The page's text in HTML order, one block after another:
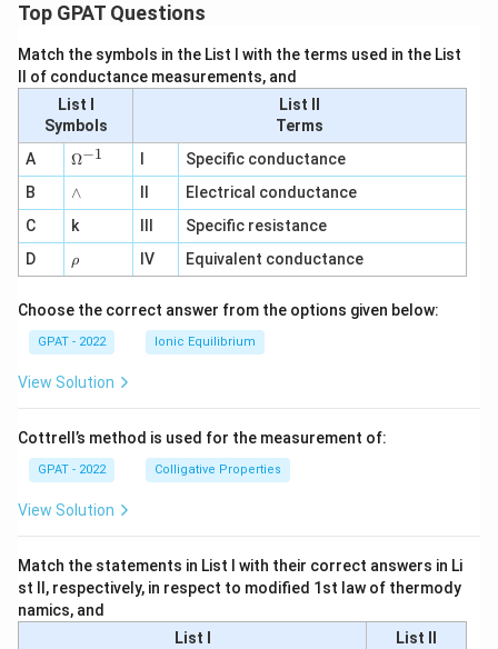
Top GPAT Questions
Match the symbols in the List I with the terms used in the List
II of conductance measurements, and
List I
Symbols
List II
Terms
A
\O
me
ga
^
{-
1}
Ω−1
Specific conductance
B
∧
∧
Electrical conductance
C
k
Specific resistance
D
\r
h
ρ IV Equivalent conductance
Choose the correct answer from the options given below:
GPAT - 2022 Ionic Equilibrium
View Solution
Cottrell’s method is used for the measurement of:
GPAT - 2022 Colligative Properties
View Solution
Match the statements in List I with their correct answers in Li
st II, respectively, in respect to modified 1st law of thermody
namics, and
List I
List II